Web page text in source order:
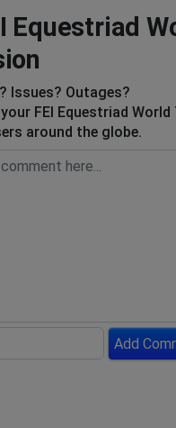
Equestriad
Issues? Outages?
FEI Equestriad World
around the globe.
Add